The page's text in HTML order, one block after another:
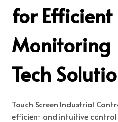
for Efficient
Monitoring
Tech
Touch Screen Industrial
efficient and intuitive